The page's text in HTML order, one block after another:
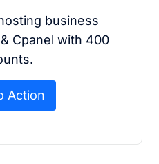
business
Cpanel with 400
Action